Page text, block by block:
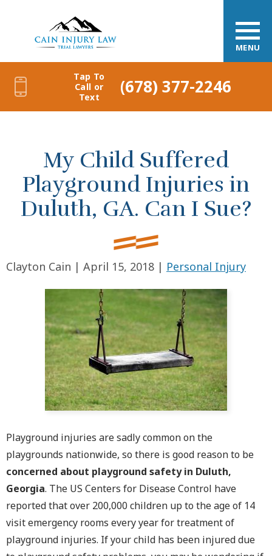
MENU
Tap To
Call or
Text
(678) 377-2246
My Child Suffered
Playground Injuries in
Duluth, GA. Can I Sue?
Clayton Cain | April 15, 2018 | Personal Injury
Playground injuries are sadly common on the
playgrounds nationwide, so there is good reason to be
concerned about playground safety in Duluth,
Georgia. The US Centers for Disease Control have
reported that over 200,000 children up to the age of 14
visit emergency rooms every year for treatment of
playground injuries. If your child has been injured due